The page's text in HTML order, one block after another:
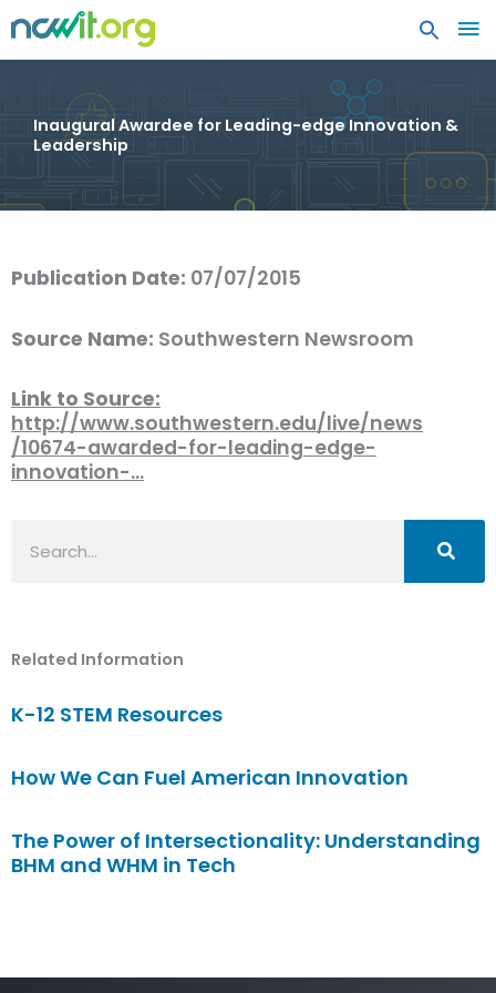
Inaugural Awardee for Leading-edge Innovation &
Leadership
Publication Date: 07/07/2015
Source Name: Southwestern Newsroom
Link to Source:
http://www.southwestern.edu/live/news
/10674-awarded-for-leading-edge-
innovation-…
Related Information
K-12 STEM Resources
How We Can Fuel American Innovation
The Power of Intersectionality: Understanding
BHM and WHM in Tech